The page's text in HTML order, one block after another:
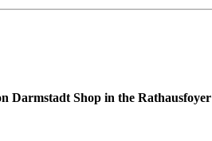
Darmstadt Shop in the Rathausfoyer